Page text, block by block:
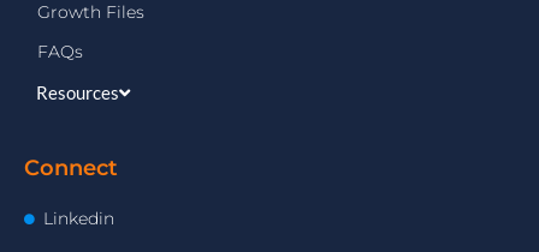
Growth Files
FAQs
Resources
Connect
Linkedin